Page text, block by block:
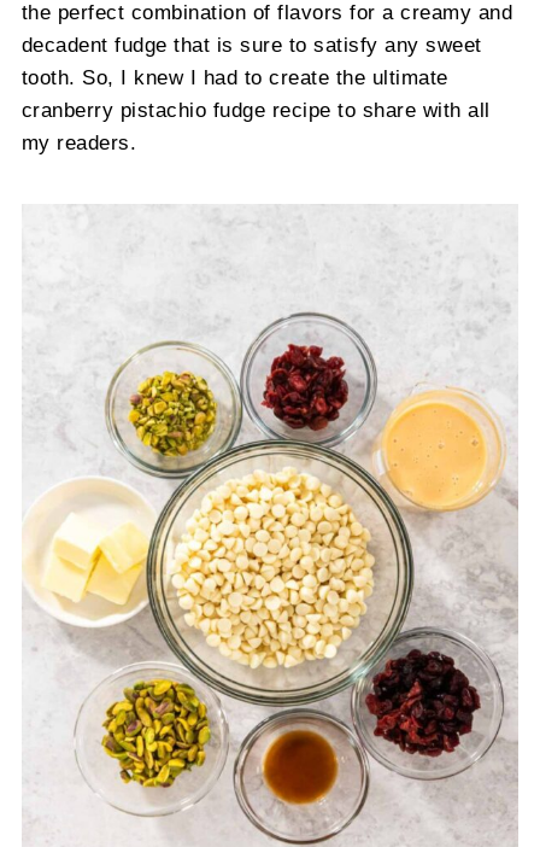
the perfect combination of flavors for a creamy and
decadent fudge that is sure to satisfy any sweet
tooth. So, I knew I had to create the ultimate
cranberry pistachio fudge recipe to share with all
my readers.